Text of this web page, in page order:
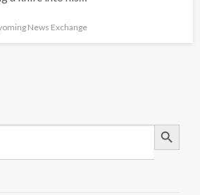
News Exchange
Search Button